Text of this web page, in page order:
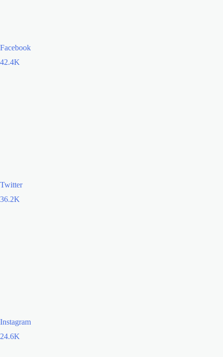
Facebook
42.4K
Twitter
36.2K
Instagram
24.6K